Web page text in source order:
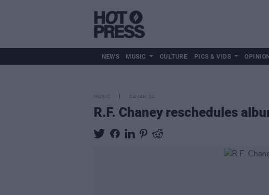
NEWS MUSIC CULTURE PICS & VIDS OPINION
MUSIC 04 JAN 24
R.F. Chaney reschedules